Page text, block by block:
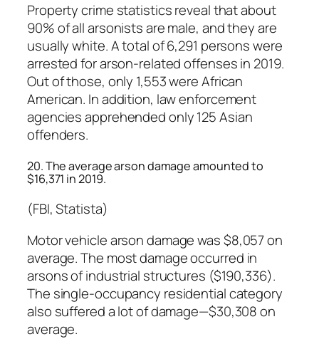
Property crime statistics reveal that about
90% of all arsonists are male, and they are
usually white. A total of 6,291 persons were
arrested for arson-related offenses in 2019.
Out of those, only 1,553 were African
American. In addition, law enforcement
agencies apprehended only 125 Asian
offenders.
20. The average arson damage amounted to
$16,371 in 2019.
(FBI, Statista)
Motor vehicle arson damage was $8,057 on
average. The most damage occurred in
arsons of industrial structures ($190,336).
The single-occupancy residential category
also suffered a lot of damage—$30,308 on
average.